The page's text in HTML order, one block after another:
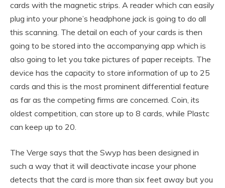
cards with the magnetic strips. A reader which can easily
plug into your phone’s headphone jack is going to do all
this scanning. The detail on each of your cards is then
going to be stored into the accompanying app which is
also going to let you take pictures of paper receipts. The
device has the capacity to store information of up to 25
cards and this is the most prominent differential feature
as far as the competing firms are concerned. Coin, its
oldest competition, can store up to 8 cards, while Plastc
can keep up to 20.
The Verge says that the Swyp has been designed in
such a way that it will deactivate incase your phone
detects that the card is more than six feet away but you